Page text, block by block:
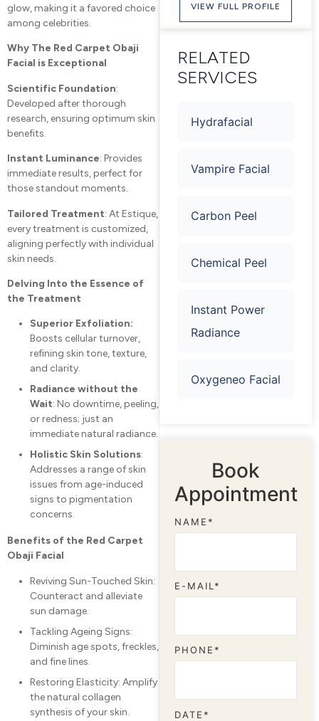
glow, making it a favored choice
among celebrities.
Why The Red Carpet Obaji
Facial is Exceptional
Scientific Foundation:
Developed after thorough
research, ensuring optimum skin
benefits.
Instant Luminance: Provides
immediate results, perfect for
those standout moments.
Tailored Treatment: At Estique,
every treatment is customized,
aligning perfectly with individual
skin needs.
Delving Into the Essence of
the Treatment
Superior Exfoliation:
Boosts cellular turnover,
refining skin tone, texture,
and clarity.
Radiance without the
Wait: No downtime, peeling,
or redness; just an
immediate natural radiance.
Holistic Skin Solutions:
Addresses a range of skin
issues from age-induced
signs to pigmentation
concerns.
Benefits of the Red Carpet
Obaji Facial
Reviving Sun-Touched Skin:
Counteract and alleviate
sun damage.
Tackling Ageing Signs:
Diminish age spots, freckles,
and fine lines.
Restoring Elasticity: Amplify
the natural collagen
synthesis of your skin.
VIEW FULL PROFILE
RELATED
SERVICES
Hydrafacial
Vampire Facial
Carbon Peel
Chemical Peel
Instant Power
Radiance
Oxygeneo Facial
Book
Appointment
NAME*
E-MAIL*
PHONE*
DATE*